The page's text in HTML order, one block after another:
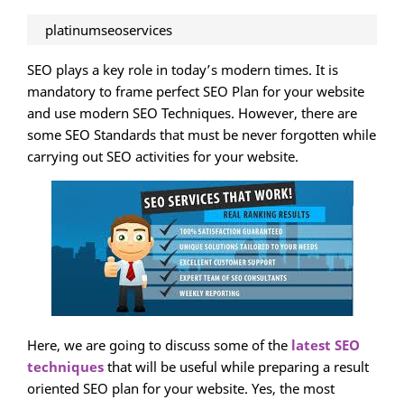
platinumseoservices
SEO plays a key role in today’s modern times. It is
mandatory to frame perfect SEO Plan for your website
and use modern SEO Techniques. However, there are
some SEO Standards that must be never forgotten while
carrying out SEO activities for your website.
Here, we are going to discuss some of the latest SEO
techniques that will be useful while preparing a result
oriented SEO plan for your website. Yes, the most